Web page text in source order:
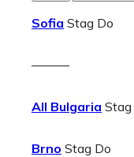
Sofia Stag Do
———
All Bulgaria
Brno Stag Do